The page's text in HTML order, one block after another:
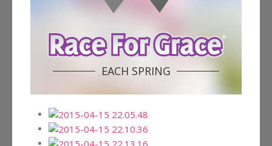
EACH SPRING